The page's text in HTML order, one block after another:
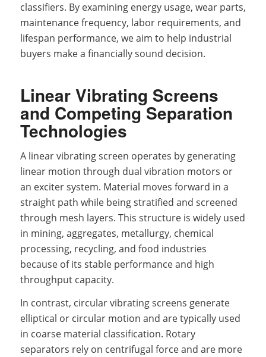
classifiers. By examining energy usage, wear parts,
maintenance frequency, labor requirements, and
lifespan performance, we aim to help industrial
buyers make a financially sound decision.
Linear Vibrating Screens
and Competing Separation
Technologies
A linear vibrating screen operates by generating
linear motion through dual vibration motors or
an exciter system. Material moves forward in a
straight path while being stratified and screened
through mesh layers. This structure is widely used
in mining, aggregates, metallurgy, chemical
processing, recycling, and food industries
because of its stable performance and high
throughput capacity.
In contrast, circular vibrating screens generate
elliptical or circular motion and are typically used
in coarse material classification. Rotary
separators rely on centrifugal force and are more